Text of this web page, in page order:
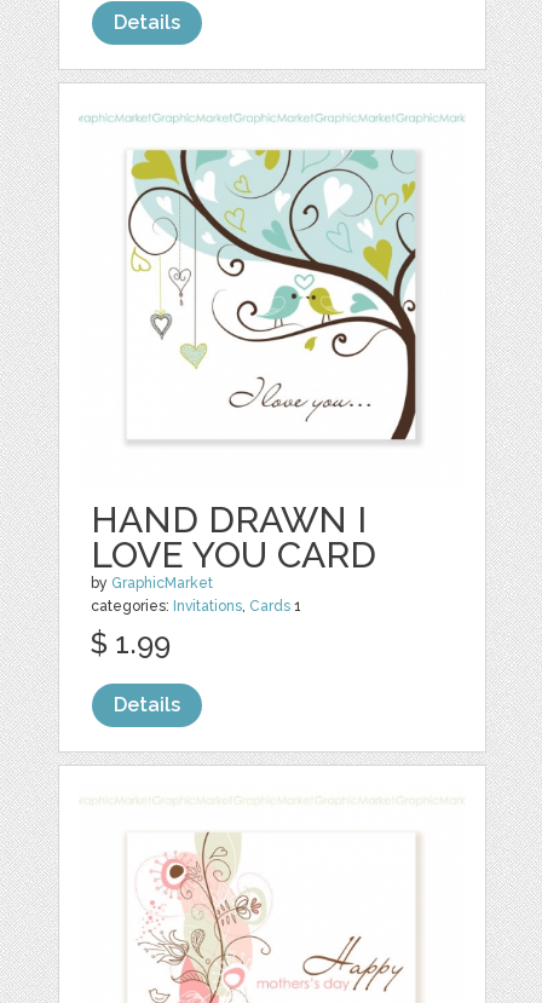
Details
HAND DRAWN I
LOVE YOU CARD
by GraphicMarket
categories: Invitations, Cards 1
$ 1.99
Details